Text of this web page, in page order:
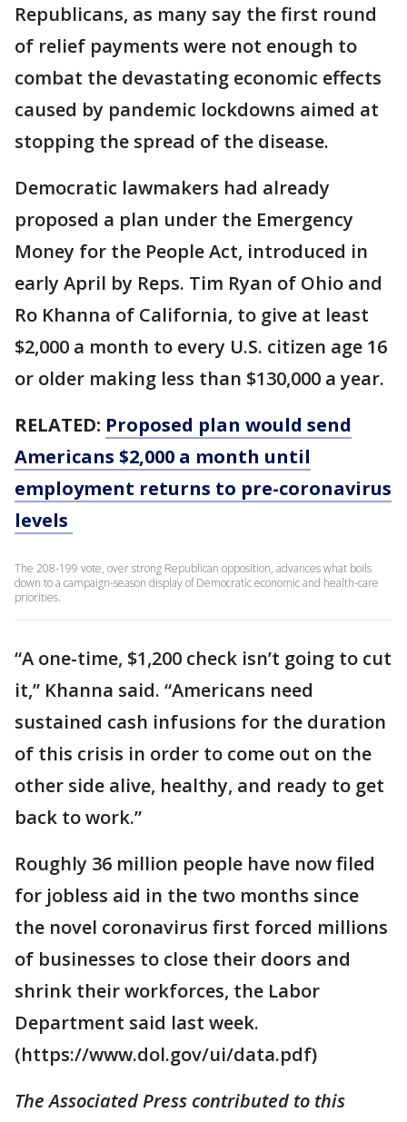
Republicans, as many say the first round
of relief payments were not enough to
combat the devastating economic effects
caused by pandemic lockdowns aimed at
stopping the spread of the disease.
Democratic lawmakers had already
proposed a plan under the Emergency
Money for the People Act, introduced in
early April by Reps. Tim Ryan of Ohio and
Ro Khanna of California, to give at least
$2,000 a month to every U.S. citizen age 16
or older making less than $130,000 a year.
RELATED: Proposed plan would send
Americans $2,000 a month until
employment returns to pre-coronavirus
levels
The 208-199 vote, over strong Republican opposition, advances what boils
down to a campaign-season display of Democratic economic and health-care
priorities.
“A one-time, $1,200 check isn’t going to cut
it,” Khanna said. “Americans need
sustained cash infusions for the duration
of this crisis in order to come out on the
other side alive, healthy, and ready to get
back to work.”
Roughly 36 million people have now filed
for jobless aid in the two months since
the novel coronavirus first forced millions
of businesses to close their doors and
shrink their workforces, the Labor
Department said last week.
(https://www.dol.gov/ui/data.pdf)
The Associated Press contributed to this